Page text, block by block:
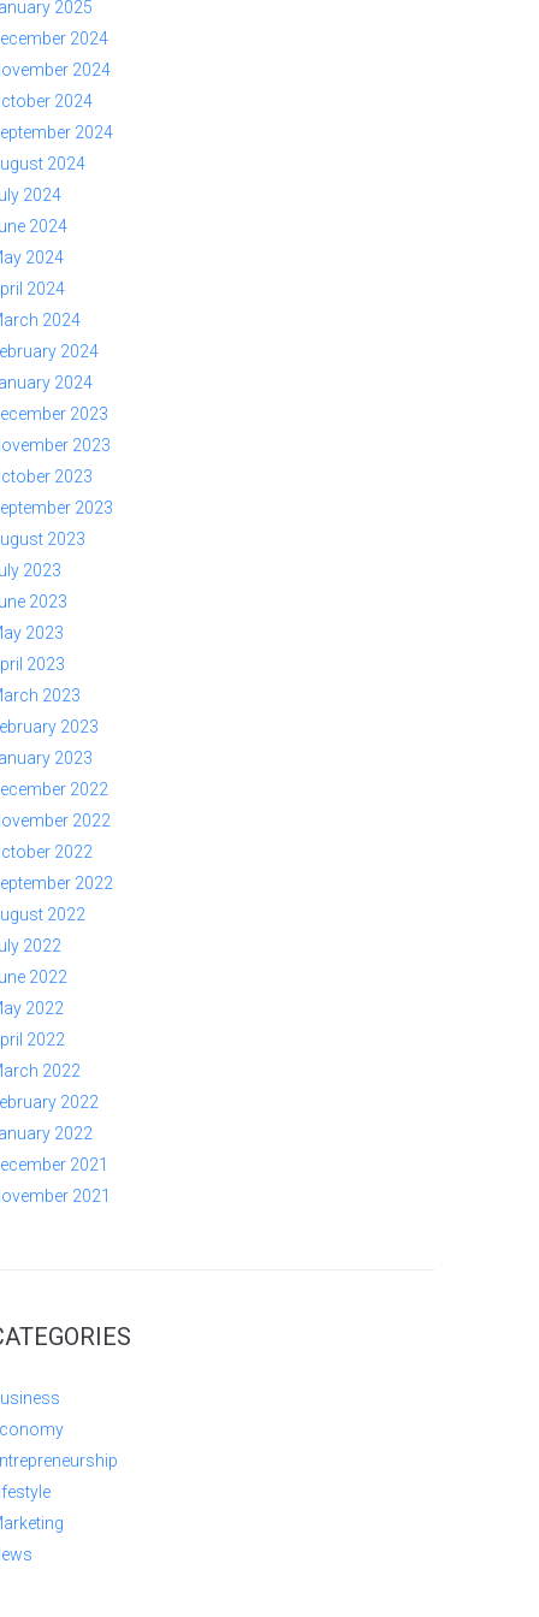
2025
2024
2024
2024
2024
2024
2024
2024
2024
2024
2024
2024
2024
2023
2023
2023
2023
2023
2023
2023
2023
2023
2023
2023
2023
2022
2022
2022
2022
2022
2022
2022
2022
2022
2022
2022
2022
2021
2021
Lifestyle